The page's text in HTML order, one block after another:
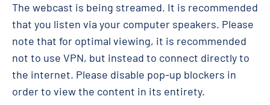
The webcast is being streamed. It is recommended
that you listen via your computer speakers. Please
note that for optimal viewing, it is recommended
not to use VPN, but instead to connect directly to
the internet. Please disable pop-up blockers in
order to view the content in its entirety.